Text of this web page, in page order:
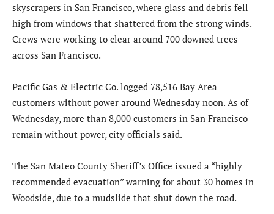
skyscrapers in San Francisco, where glass and debris fell
high from windows that shattered from the strong winds.
Crews were working to clear around 700 downed trees
across San Francisco.
Pacific Gas & Electric Co. logged 78,516 Bay Area
customers without power around Wednesday noon. As of
Wednesday, more than 8,000 customers in San Francisco
remain without power, city officials said.
The San Mateo County Sheriff’s Office issued a “highly
recommended evacuation” warning for about 30 homes in
Woodside, due to a mudslide that shut down the road.